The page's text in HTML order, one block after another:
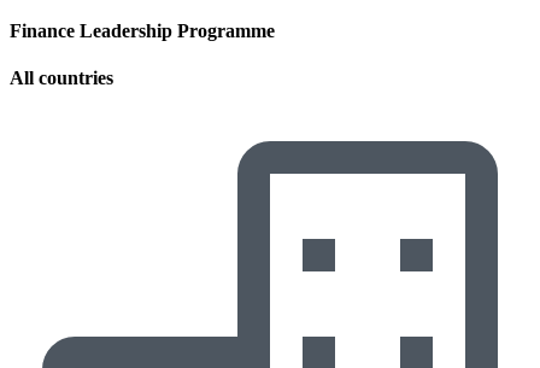
Finance Leadership Programme
All countries